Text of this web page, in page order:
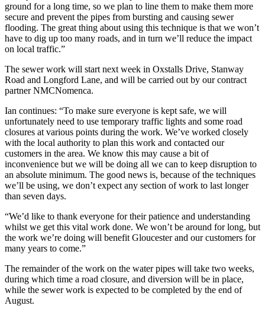
ground for a long time, so we plan to line them to make them more
secure and prevent the pipes from bursting and causing sewer
flooding. The great thing about using this technique is that we won’t
have to dig up too many roads, and in turn we’ll reduce the impact
on local traffic.”
The sewer work will start next week in Oxstalls Drive, Stanway
Road and Longford Lane, and will be carried out by our contract
partner NMCNomenca.
Ian continues: “To make sure everyone is kept safe, we will
unfortunately need to use temporary traffic lights and some road
closures at various points during the work. We’ve worked closely
with the local authority to plan this work and contacted our
customers in the area. We know this may cause a bit of
inconvenience but we will be doing all we can to keep disruption to
an absolute minimum. The good news is, because of the techniques
we’ll be using, we don’t expect any section of work to last longer
than seven days.
“We’d like to thank everyone for their patience and understanding
whilst we get this vital work done. We won’t be around for long, but
the work we’re doing will benefit Gloucester and our customers for
many years to come.”
The remainder of the work on the water pipes will take two weeks,
during which time a road closure, and diversion will be in place,
while the sewer work is expected to be completed by the end of
August.